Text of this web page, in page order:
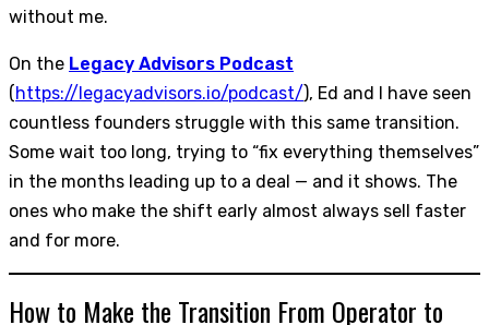
without me.
On the Legacy Advisors Podcast
( https://legacyadvisors.io/podcast/), Ed and I have seen
countless founders struggle with this same transition.
Some wait too long, trying to “fix everything themselves”
in the months leading up to a deal — and it shows. The
ones who make the shift early almost always sell faster
and for more.
How to Make the Transition From Operator to